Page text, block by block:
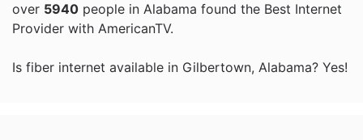
over 5940 people in Alabama found the Best Internet
Provider with AmericanTV.
Is fiber internet available in Gilbertown, Alabama? Yes!